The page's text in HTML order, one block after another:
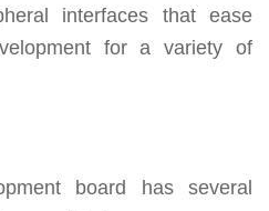
interfaces that ease
for a variety of
board has several